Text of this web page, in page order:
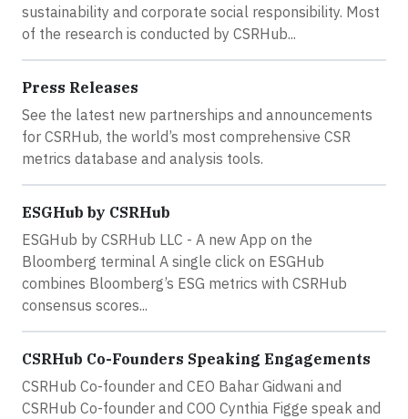
sustainability and corporate social responsibility. Most
of the research is conducted by CSRHub...
Press Releases
See the latest new partnerships and announcements
for CSRHub, the world’s most comprehensive CSR
metrics database and analysis tools.
ESGHub by CSRHub
ESGHub by CSRHub LLC - A new App on the
Bloomberg terminal A single click on ESGHub
combines Bloomberg’s ESG metrics with CSRHub
consensus scores...
CSRHub Co-Founders Speaking Engagements
CSRHub Co-founder and CEO Bahar Gidwani and
CSRHub Co-founder and COO Cynthia Figge speak and